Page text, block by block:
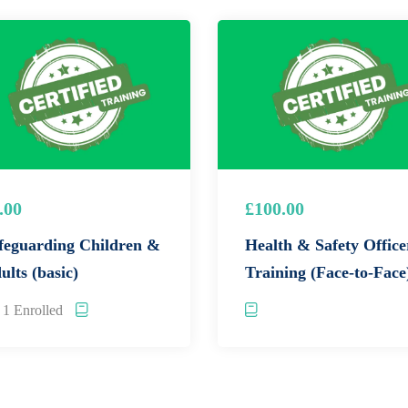
through interactive exercises and case studies.
Children &
(basic)
1 Enrolled
£100.00
Health & Safety
Training (Face-to-